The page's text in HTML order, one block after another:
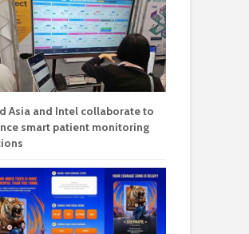
Asia and Intel collaborate to
smart patient monitoring